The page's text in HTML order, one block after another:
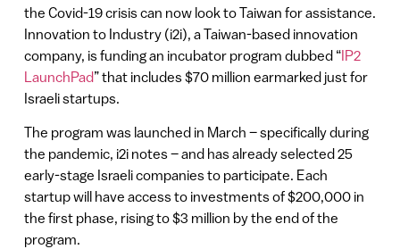
the Covid-19 crisis can now look to Taiwan for assistance.
Innovation to Industry (i2i), a Taiwan-based innovation
company, is funding an incubator program dubbed “IP2
LaunchPad” that includes $70 million earmarked just for
Israeli startups.
The program was launched in March – specifically during
the pandemic, i2i notes – and has already selected 25
early-stage Israeli companies to participate. Each
startup will have access to investments of $200,000 in
the first phase, rising to $3 million by the end of the
program.